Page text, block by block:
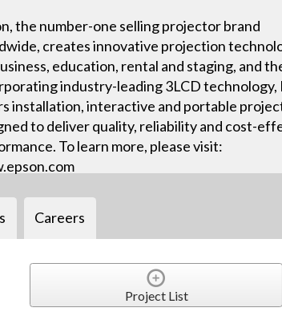
the number-one selling projector brand
creates innovative projection
education, rental and staging, and
industry-leading 3LCD technology,
installation, interactive and portable
to deliver quality, reliability and cost-
To learn more, please visit:
Careers
Project List